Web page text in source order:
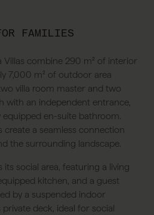
FAMILIES
Villas combine 290 m² of interior
7,000 m² of outdoor area
villa room master and two
with an independent entrance,
en-suite bathroom.
a seamless connection
the surrounding landscape.
social area, featuring a living
kitchen, and a guest
by a suspended indoor
deck, ideal for social